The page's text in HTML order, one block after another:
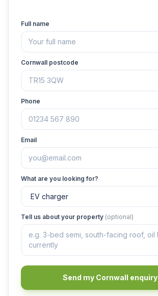
Full name
Cornwall postcode
Phone
Email
What are you looking for?
Tell us about your property (optional)
Send my Cornwall enquiry